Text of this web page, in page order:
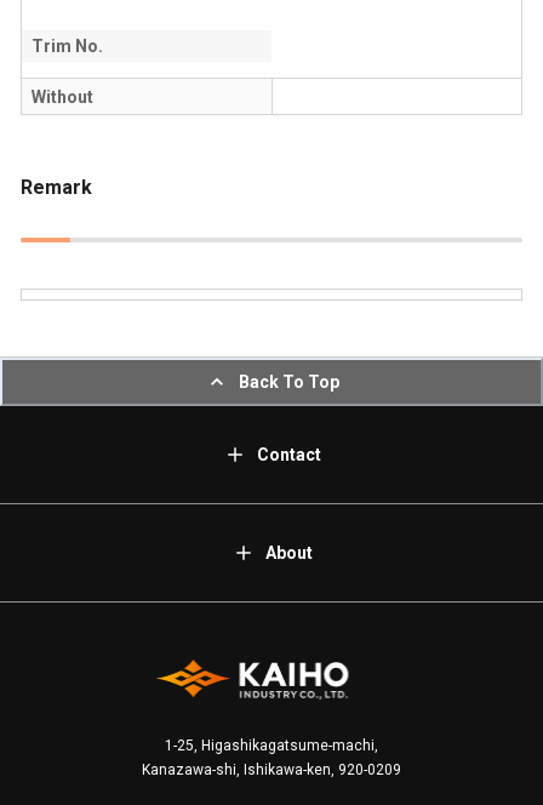
Trim No.
Without
Remark
Back To Top
Contact
About
1-25, Higashikagatsume-machi,
Kanazawa-shi, Ishikawa-ken, 920-0209